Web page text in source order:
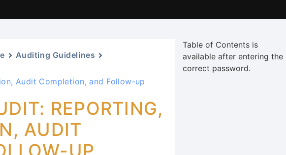
Auditing Guidelines
Audit Completion, and Follow-up
REPORTING,
AUDIT
UP
Table of Contents is
available after entering the
correct password.